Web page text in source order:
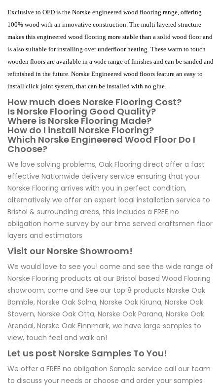
Exclusive to OFD is the Norske engineered wood flooring range, offering
100% wood with an innovative construction. The multi layered structure
makes this engineered wood flooring more stable than a solid wood floor and
is also suitable for installing over underfloor heating. These warm to touch
wooden floors are available in a wide range of finishes and can be sanded and
refinished in the future. Norske Engineered wood floors feature an easy to
install click joint system, that can be installed with no glue.
How much does Norske Flooring Cost?
Is Norske Flooring Good Quality?
Where is Norske Flooring Made?
How do I install Norske Flooring?
Which Norske Engineered Wood Floor Do I
Choose?
We love solving problems, Oak Flooring direct offer a fast
effective Nationwide delivery service ensuring that your
Norske Flooring arrives with you in perfect condition,
alternatively we offer an expert local installation service to
Bristol & surrounding areas, this includes a FREE no
obligation home survey by our time served craftsmen floor
layers and estimators
Visit our Norske Showroom!
We would love to see you! come and see the wide range of
Norske Flooring products at our Bristol based Wood Flooring
showroom, come and See our top 8 products Norske Oak
Bamble, Norske Oak Solna, Norske Oak Kiruna, Norske Oak
Stavern, Norske Oak Otta, Norske Oak Parana, Norske Oak
Arendal, Norske Oak Finnmark, we have large samples to
view, touch feel and walk on!
Let us post Norske Samples To You!
We offer a FREE no obligation Sample service call our team
to discuss your needs or choose and order your samples